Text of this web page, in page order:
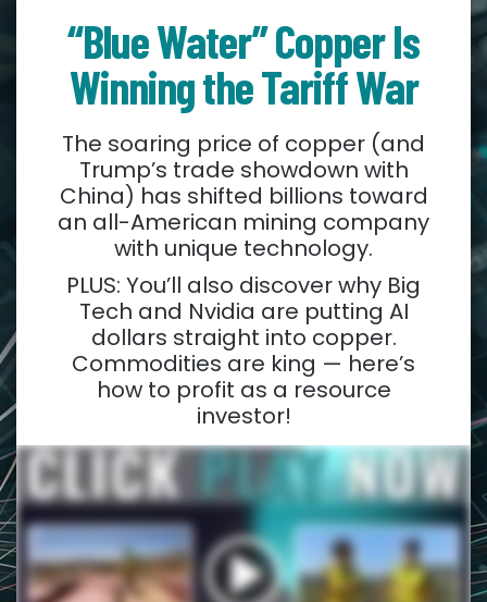
“Blue Water” Copper Is
Winning the Tariff War
The soaring price of copper (and
Trump’s trade showdown with
China) has shifted billions toward
an all-American mining company
with unique technology.
PLUS: You’ll also discover why Big
Tech and Nvidia are putting AI
dollars straight into copper.
Commodities are king — here’s
how to profit as a resource
investor!